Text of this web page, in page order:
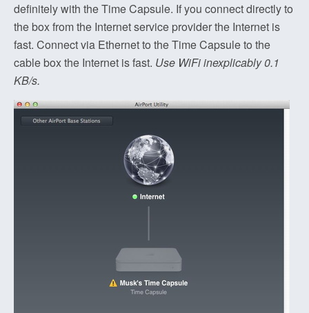
definitely with the Time Capsule. If you connect directly to
the box from the Internet service provider the Internet is
fast. Connect via Ethernet to the Time Capsule to the
cable box the Internet is fast. Use WiFi inexplicably 0.1
KB/s.